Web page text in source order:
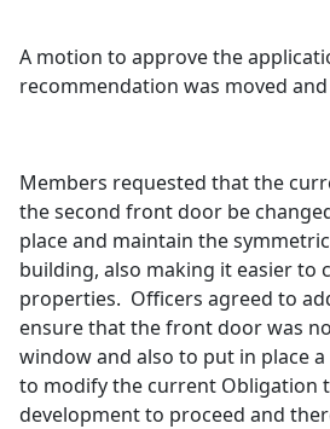
A motion to approve the
recommendation was moved
Members requested that the
the second front door be
place and maintain the
building, also making it easier to
properties. Officers agreed to
ensure that the front door was
window and also to put in place
to modify the current Obligation
development to proceed and